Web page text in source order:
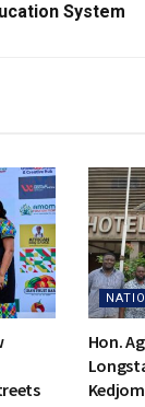
System
Hon.